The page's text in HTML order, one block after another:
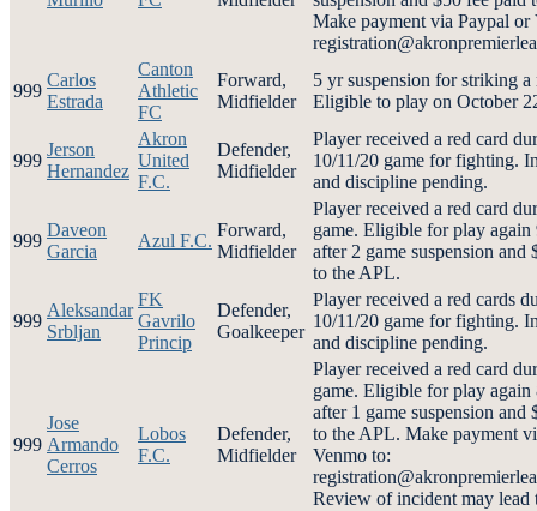
Make payment via Paypal or
999
Carlos
Estrada
Canton
Athletic
FC
Forward,
Midfielder
5 yr suspension for striking a
Eligible to play on October
999
Jerson
Hernandez
Akron
United
F.C.
Defender,
Midfielder
Player received a red card
10/11/20 game for fighting.
and discipline pending.
999
Daveon
Garcia
Azul F.C.
Forward,
Midfielder
Player received a red card
game. Eligible for play again
after 2 game suspension and
to the APL.
999
Aleksandar
Srbljan
FK
Gavrilo
Princip
Defender,
Goalkeeper
Player received a red cards
10/11/20 game for fighting.
and discipline pending.
999
Jose
Armando
Cerros
Lobos
F.C.
Defender,
Midfielder
Player received a red card
game. Eligible for play again
after 1 game suspension and
to the APL. Make payment
Venmo to:
Review of incident may lead